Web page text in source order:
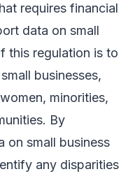
requires financial
data on small
this regulation is to
businesses,
minorities,
By
on small business
any disparities